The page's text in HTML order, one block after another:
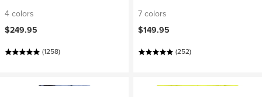
4 colors
$249.95
(1258)
7 colors
$149.95
(252)